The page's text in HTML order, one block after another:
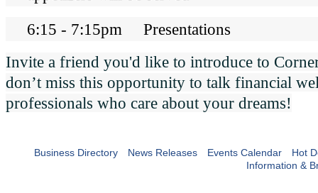
6:15 - 7:15pm Presentations
Invite a friend you'd like to introduce to
don’t miss this opportunity to talk financial
professionals who care about your dreams!
Business Directory News Releases Events Calendar
Hot
Information &